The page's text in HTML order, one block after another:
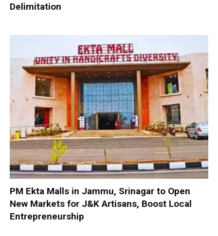
Delimitation
PM Ekta Malls in Jammu, Srinagar to Open
New Markets for J&K Artisans, Boost Local
Entrepreneurship